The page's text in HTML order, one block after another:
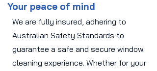
Your peace of mind
We are fully insured, adhering to
Australian Safety Standards to
guarantee a safe and secure window
cleaning experience. Whether for your